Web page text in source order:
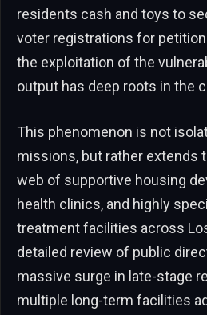
residents cash and toys to
voter registrations for
the exploitation of the
output has deep roots in the
This phenomenon is not
missions, but rather extends
web of supportive housing
health clinics, and highly
treatment facilities across
detailed review of public
massive surge in late-stage
multiple long-term facilities